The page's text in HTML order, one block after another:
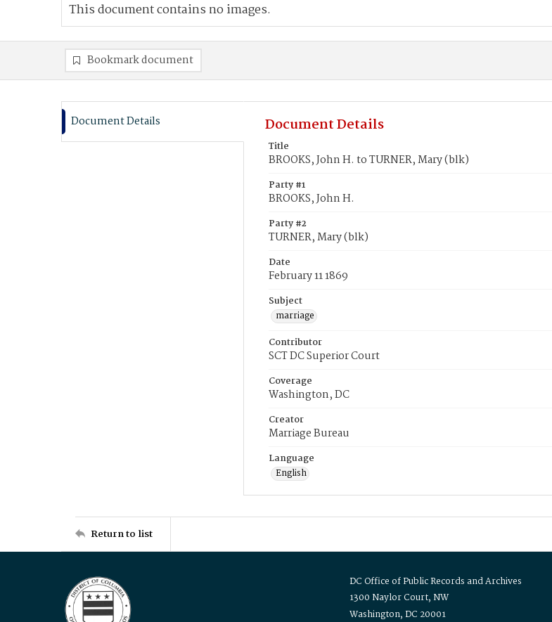
This document contains no images.
Bookmark document
Document Details Document Details
Title
BROOKS, John H. to TURNER, Mary (blk)
Party #1
BROOKS, John H.
Party #2
TURNER, Mary (blk)
Date
February 11 1869
Subject
marriage
Contributor
SCT DC Superior Court
Coverage
Washington, DC
Creator
Marriage Bureau
Language
English
Return to list
DC Office of Public Records and Archives
1300 Naylor Court, NW
Washington, DC 20001